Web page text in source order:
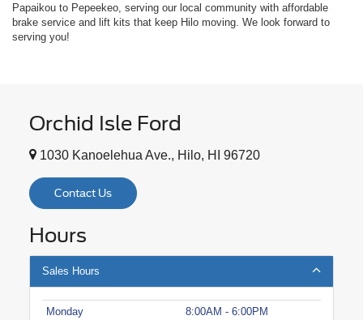
Papaikou to Pepeekeo, serving our local community with affordable
brake service and lift kits that keep Hilo moving. We look forward to
serving you!
Orchid Isle Ford
1030 Kanoelehua Ave., Hilo, HI 96720
Contact Us
Hours
Sales Hours
Monday
8:00AM - 6:00PM